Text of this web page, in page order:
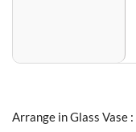
Arrange in Glass Vase :